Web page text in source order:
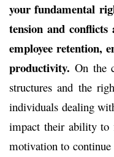
your fundamental
tension and
employee retention,
productivity. On the
structures and the
individuals dealing
impact their ability
motivation to